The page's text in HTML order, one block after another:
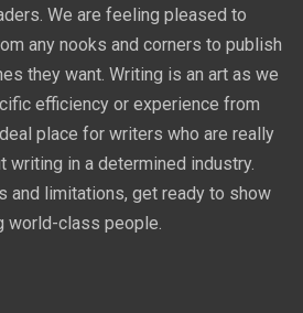
We are feeling pleased to
any nooks and corners to publish
they want. Writing is an art as we
efficiency or experience from
place for writers who are really
writing in a determined industry.
and limitations, get ready to show
class people.